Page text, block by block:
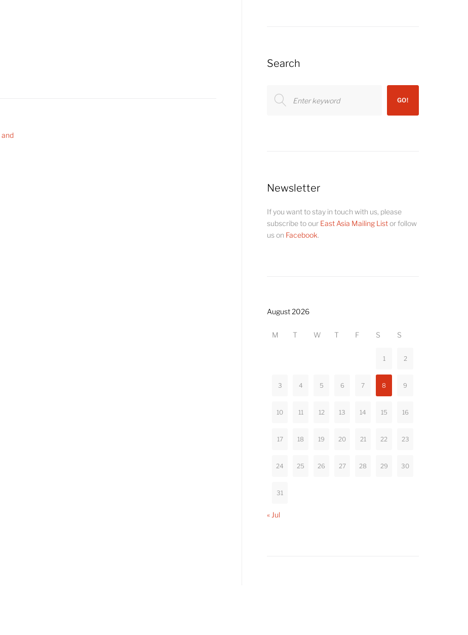
and
Search
for:
GO!
Newsletter
If you want to stay in touch with us, please
subscribe to our East Asia Mailing Listor follow
us on Facebook.
August 2026
M T W T F S S
1 2
3 4 5 6 7 8 9
10 11 12 13 14 15 16
17 18 19 20 21 22 23
24 25 26 27 28 29 30
31
« Jul